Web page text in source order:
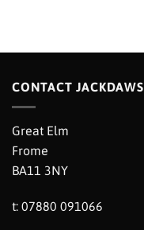
CONTACT JACKDAWS
Great Elm
Frome
BA11 3NY
t: 07880 091066